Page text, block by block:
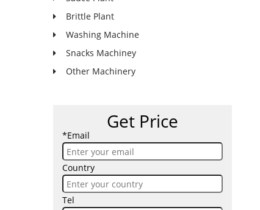
Brittle Plant
Washing Machine
Snacks Machiney
Other Machinery
Get Price
*Email
Country
Tel